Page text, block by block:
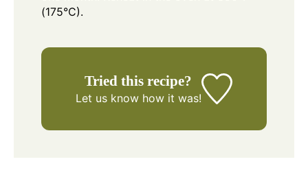
(175°C).
Tried this recipe?
Let us knowhow it was!